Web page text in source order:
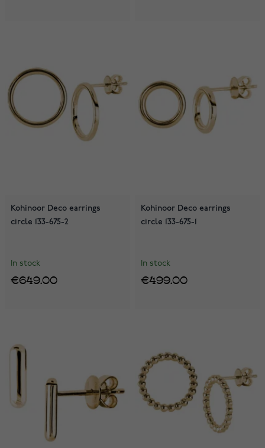
Kohinoor Deco earrings
circle 133-675-2
In stock
€649.00
Kohinoor Deco earrings
circle 133-675-1
In stock
€499.00